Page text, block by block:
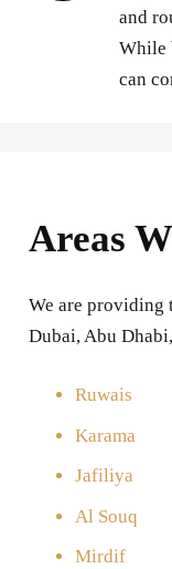
and
While
can
Areas
We are providing
Dubai, Abu
Ruwais
Karama
Jafiliya
Al Souq
Mirdif